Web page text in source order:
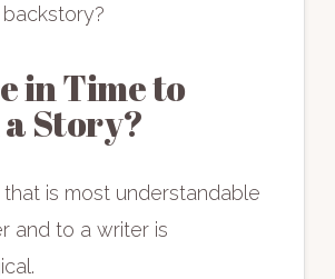
in Time to
Story?
is most understandable
and to a writer is